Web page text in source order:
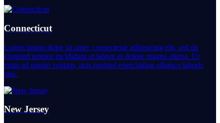
Connecticut
Lorem ipsum dolor sit amet, consectetur adipisicing elit, sed do
eiusmod tempor incididunt ut labore et dolore magna aliqua. Ut
enim ad minim veniam, quis nostrud exercitation ullamco laboris
nisi.
New Jersey